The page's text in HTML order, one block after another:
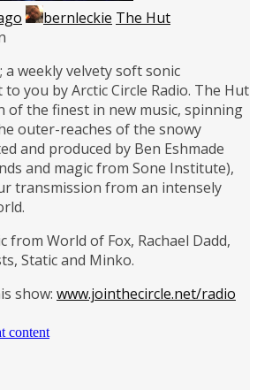
bernleckie The Hut
weekly velvety soft sonic
you by Arctic Circle Radio. The Hut
of the finest in new music, spinning
outer-reaches of the snowy
and produced by Ben Eshmade
and magic from Sone Institute),
transmission from an intensely
from World of Fox, Rachael Dadd,
Static and Minko.
show: www.jointhecircle.net/radio